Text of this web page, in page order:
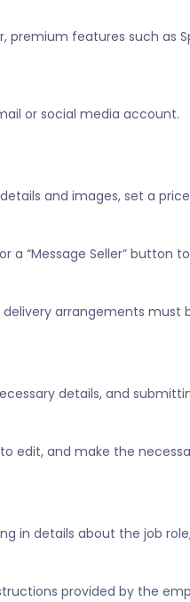
premium features such as
or social media account.
and images, set a
a “Message Seller” button
arrangements
details, and
edit, and make the
in details about the job
provided by the